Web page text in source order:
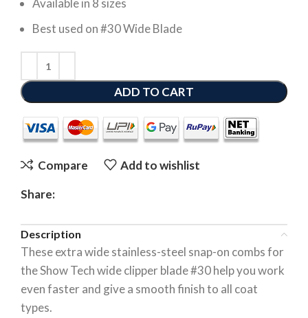
Available in 8 sizes
Best used on #30 Wide Blade
ADD TO CART
Compare Add to wishlist
Share:
Description
These extra wide stainless-steel snap-on combs for
the Show Tech wide clipper blade #30 help you work
even faster and give a smooth finish to all coat
types.